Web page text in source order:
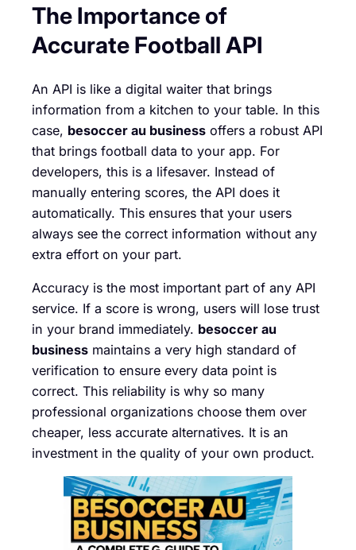
The Importance of
Accurate Football API
An API is like a digital waiter that brings
information from a kitchen to your table. In this
case, besoccer au business offers a robust API
that brings football data to your app. For
developers, this is a lifesaver. Instead of
manually entering scores, the API does it
automatically. This ensures that your users
always see the correct information without any
extra effort on your part.
Accuracy is the most important part of any API
service. If a score is wrong, users will lose trust
in your brand immediately. besoccer au
business maintains a very high standard of
verification to ensure every data point is
correct. This reliability is why so many
professional organizations choose them over
cheaper, less accurate alternatives. It is an
investment in the quality of your own product.